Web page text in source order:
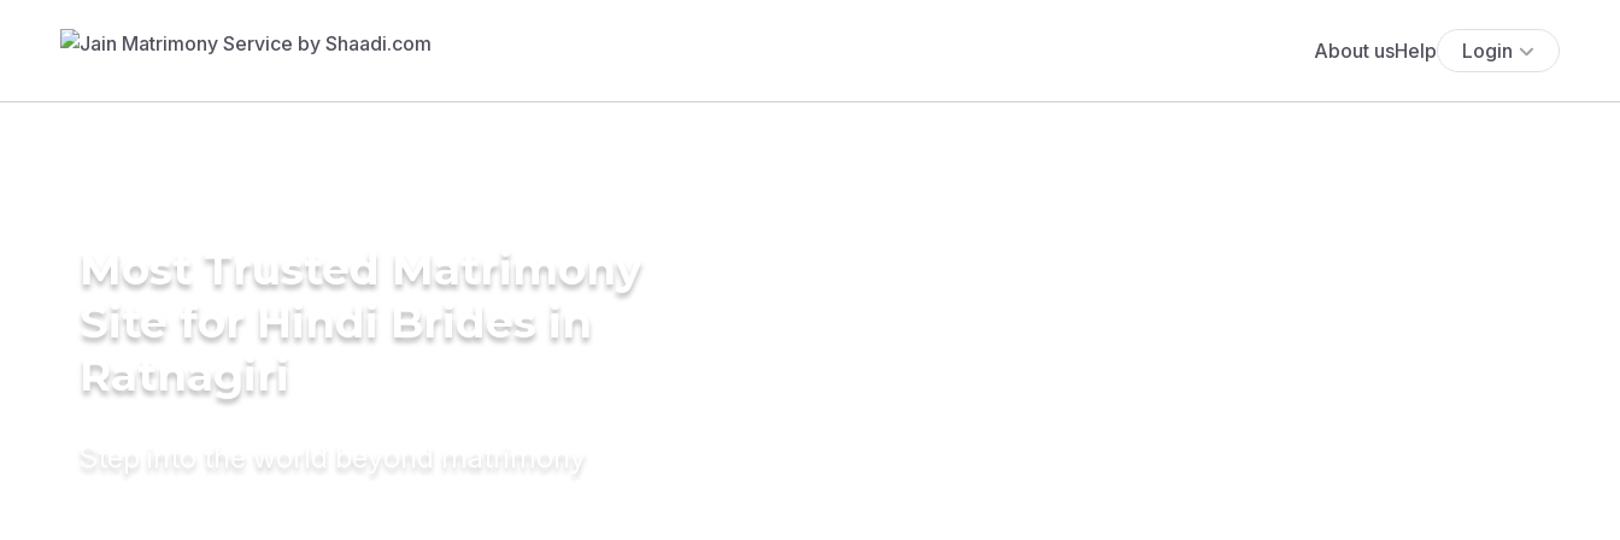
About usHelp Login
Most Trusted Matrimony
Site for Hindi Brides in
Ratnagiri
Step into the world beyond matrimony